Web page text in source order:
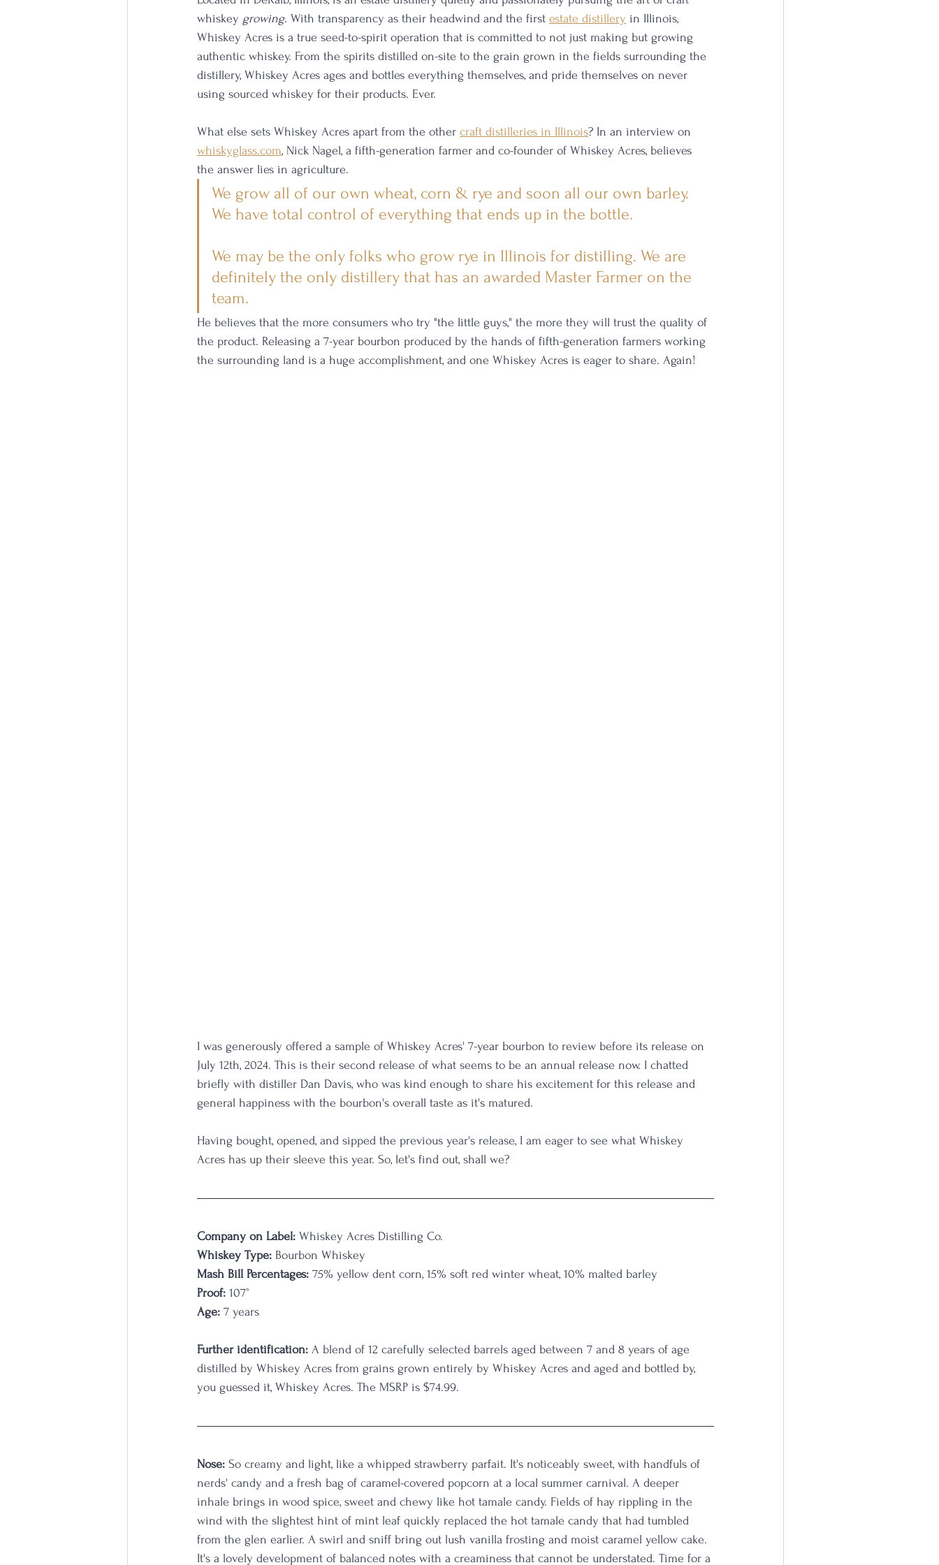
whiskey growing. With transparency as their headwind and the first estate distillery in Illinois,
Whiskey Acres is a true seed-to-spirit operation that is committed to not just making but growing
authentic whiskey. From the spirits distilled on-site to the grain grown in the fields surrounding the
distillery, Whiskey Acres ages and bottles everything themselves, and pride themselves on never
using sourced whiskey for their products. Ever.
What else sets Whiskey Acres apart from the other craft distilleries in Illinois? In an interview on
whiskyglass.com, Nick Nagel, a fifth-generation farmer and co-founder of Whiskey Acres, believes
the answer lies in agriculture.
We grow all of our own wheat, corn & rye and soon all our own barley.
We have total control of everything that ends up in the bottle.
We may be the only folks who grow rye in Illinois for distilling. We are
definitely the only distillery that has an awarded Master Farmer on the
team.
He believes that the more consumers who try "the little guys," the more they will trust the quality of
the product. Releasing a 7-year bourbon produced by the hands of fifth-generation farmers working
the surrounding land is a huge accomplishment, and one Whiskey Acres is eager to share. Again!
I was generously offered a sample of Whiskey Acres' 7-year bourbon to review before its release on
July 12th, 2024. This is their second release of what seems to be an annual release now. I chatted
briefly with distiller Dan Davis, who was kind enough to share his excitement for this release and
general happiness with the bourbon's overall taste as it's matured.
Having bought, opened, and sipped the previous year's release, I am eager to see what Whiskey
Acres has up their sleeve this year. So, let's find out, shall we?
Company on Label: Whiskey Acres Distilling Co.
Whiskey Type: Bourbon Whiskey
Mash Bill Percentages: 75% yellow dent corn, 15% soft red winter wheat, 10% malted barley
Proof: 107°
Age: 7 years
Further identification: A blend of 12 carefully selected barrels aged between 7 and 8 years of age
distilled by Whiskey Acres from grains grown entirely by Whiskey Acres and aged and bottled by,
you guessed it, Whiskey Acres. The MSRP is $74.99.
Nose: So creamy and light, like a whipped strawberry parfait. It's noticeably sweet, with handfuls of
nerds' candy and a fresh bag of caramel-covered popcorn at a local summer carnival. A deeper
inhale brings in wood spice, sweet and chewy like hot tamale candy. Fields of hay rippling in the
wind with the slightest hint of mint leaf quickly replaced the hot tamale candy that had tumbled
from the glen earlier. A swirl and sniff bring out lush vanilla frosting and moist caramel yellow cake.
It's a lovely development of balanced notes with a creaminess that cannot be understated. Time for a